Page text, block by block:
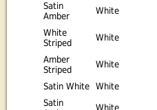
Satin
Amber
White
White
Striped
White
Amber
Striped
White
Satin White White
Satin
White